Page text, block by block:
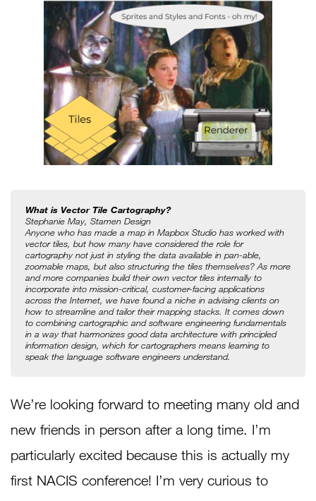
What is Vector Tile Cartography?
Stephanie May, Stamen Design
Anyone who has made a map in Mapbox Studio has worked with
vector tiles, but how many have considered the role for
cartography not just in styling the data available in pan-able,
zoomable maps, but also structuring the tiles themselves? As more
and more companies build their own vector tiles internally to
incorporate into mission-critical, customer-facing applications
across the Internet, we have found a niche in advising clients on
how to streamline and tailor their mapping stacks. It comes down
to combining cartographic and software engineering fundamentals
in a way that harmonizes good data architecture with principled
information design, which for cartographers means learning to
speak the language software engineers understand.
We’re looking forward to meeting many old and
new friends in person after a long time. I’m
particularly excited because this is actually my
first NACIS conference! I’m very curious to